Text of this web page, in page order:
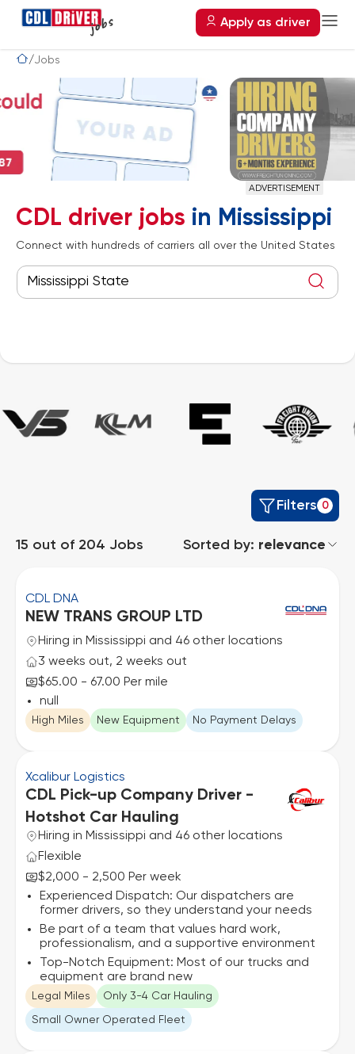
Apply as driver
Jobs
CDL driver jobs in Mississippi
Connect with hundreds of carriers all over the United States
15 out of 204 Jobs Sorted by: relevance
Filters 0
CDL DNA
NEW TRANS GROUP LTD
Hiring in Mississippi and 46 other locations
3 weeks out, 2 weeks out
$65.00 - 67.00 Per mile
null
High Miles New Equipment No Payment Delays
Xcalibur Logistics
CDL Pick-up Company Driver -
Hotshot Car Hauling
Hiring in Mississippi and 46 other locations
Flexible
$2,000 - 2,500 Per week
Experienced Dispatch: Our dispatchers are
former drivers, so they understand your needs
Be part of a team that values hard work,
professionalism, and a supportive environment
Top-Notch Equipment: Most of our trucks and
equipment are brand new
Legal Miles Only 3-4 Car Hauling
Small Owner Operated Fleet